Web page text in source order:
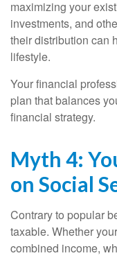
maximizing your
investments, and
their distribution can
lifestyle.
Your financial
plan that balances
financial strategy.
Myth 4:
on Social
Contrary to popular
taxable. Whether
combined income,